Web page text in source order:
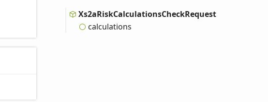
Xs2aRiskCalculationsCheckRequest
calculations